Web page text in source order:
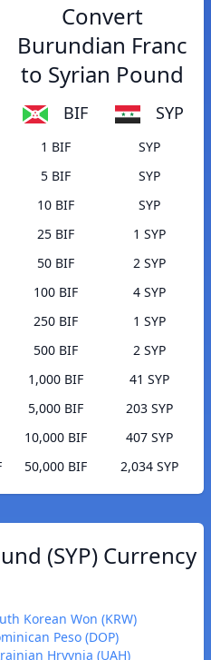
Convert
Burundian Franc
to Syrian Pound
BIF SYP
1 BIF
SYP
5 BIF
SYP
10 BIF
SYP
25 BIF
1 SYP
50 BIF
2 SYP
100 BIF
4 SYP
250 BIF
1 SYP
500 BIF
2 SYP
1,000 BIF
41 SYP
5,000 BIF
203 SYP
10,000 BIF
407 SYP
50,000 BIF
2,034 SYP
(SYP) Currency
Korean Won (KRW)
Peso (DOP)
Hryvnia (UAH)